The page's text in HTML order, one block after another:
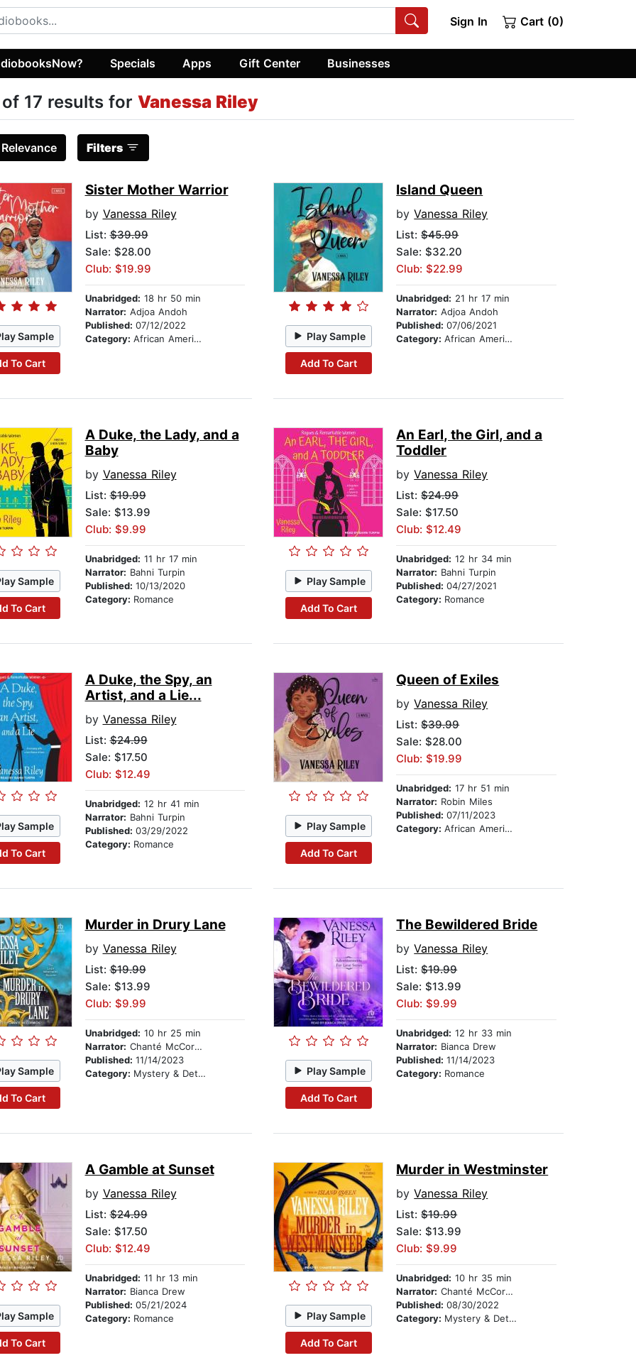
Sign In Cart (0)
Specials Apps Gift Center Businesses
17 results for Vanessa Riley
Relevance Filters
Sample
To Cart
Sister Mother Warrior
by Vanessa Riley
List:$39.99
Sale: $28.00
Club: $19.99
Unabridged: 18 hr 50 min
Narrator: Adjoa Andoh
Published: 07/12/2022
Category: African American & Black Fiction Play Sample
Add To Cart
Island Queen
byVanessa Riley
List:$45.99
Sale: $32.20
Club: $22.99
Unabridged: 21 hr 17 min
Narrator: Adjoa Andoh
Published:07/06/2021
Category:African American & Black Fiction
Sample
To Cart
A Duke, the Lady, and a
Baby
by Vanessa Riley
List:$19.99
Sale: $13.99
Club: $9.99
Unabridged: 11 hr 17 min
Narrator: Bahni Turpin
Published: 10/13/2020
Category: Romance
Play Sample
Add To Cart
An Earl, the Girl, and a
Toddler
byVanessa Riley
List:$24.99
Sale: $17.50
Club: $12.49
Unabridged: 12 hr 34 min
Narrator: Bahni Turpin
Published:04/27/2021
Category: Romance
Sample
To Cart
A Duke, the Spy, an
Artist, and a Lie...
by Vanessa Riley
List:$24.99
Sale: $17.50
Club: $12.49
Unabridged: 12 hr 41 min
Narrator: Bahni Turpin
Published: 03/29/2022
Category: Romance
Play Sample
Add To Cart
Queen of Exiles
byVanessa Riley
List:$39.99
Sale: $28.00
Club: $19.99
Unabridged: 17 hr 51 min
Narrator: Robin Miles
Published:07/11/2023
Category:African American & Black Fiction
Sample
To Cart
Murder in Drury Lane
by Vanessa Riley
List:$19.99
Sale: $13.99
Club: $9.99
Unabridged: 10 hr 25 min
Narrator: Chanté McCormick
Published: 11/14/2023
Category: Mystery & Detective Play Sample
Add To Cart
The Bewildered Bride
byVanessa Riley
List:$19.99
Sale: $13.99
Club: $9.99
Unabridged: 12 hr 33 min
Narrator: Bianca Drew
Published:11/14/2023
Category: Romance
Sample
To Cart
A Gamble at Sunset
by Vanessa Riley
List:$24.99
Sale: $17.50
Club: $12.49
Unabridged: 11 hr 13 min
Narrator: Bianca Drew
Published: 05/21/2024
Category: Romance Play Sample
Add To Cart
Murder in Westminster
byVanessa Riley
List:$19.99
Sale: $13.99
Club: $9.99
Unabridged: 10 hr 35 min
Narrator: Chanté McCormick
Published:08/30/2022
Category: Mystery & Detective